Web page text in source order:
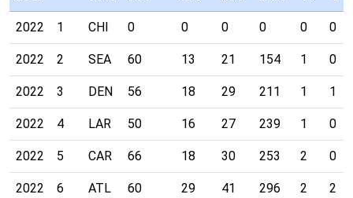
2022 1 CHI 0 0 0 0 0 0
2022 2 SEA 60 13 21 154 1 0
2022 3 DEN 56 18 29 211 1 1
2022 4 LAR 50 16 27 239 1 0
2022 5 CAR 66 18 30 253 2 0
2022 6 ATL 60 29 41 296 2 2